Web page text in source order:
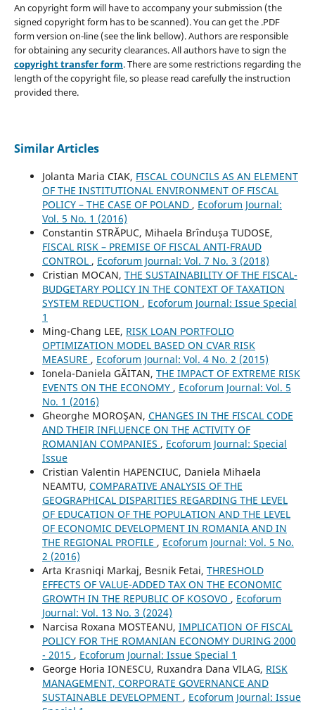
An copyright form will have to accompany your submission (the
signed copyright form has to be scanned). You can get the .PDF
form version on-line (see the link bellow). Authors are responsible
for obtaining any security clearances. All authors have to sign the
copyright transfer form. There are some restrictions regarding the
length of the copyright file, so please read carefully the instruction
provided there.
Similar Articles
Jolanta Maria CIAK, FISCAL COUNCILS AS AN ELEMENT
OF THE INSTITUTIONAL ENVIRONMENT OF FISCAL
POLICY – THE CASE OF POLAND , Ecoforum Journal:
Vol. 5 No. 1 (2016)
Constantin STRĂPUC, Mihaela Brîndușa TUDOSE,
FISCAL RISK – PREMISE OF FISCAL ANTI-FRAUD
CONTROL , Ecoforum Journal: Vol. 7 No. 3 (2018)
Cristian MOCAN, THE SUSTAINABILITY OF THE FISCAL-
BUDGETARY POLICY IN THE CONTEXT OF TAXATION
SYSTEM REDUCTION , Ecoforum Journal: Issue Special
1
Ming-Chang LEE, RISK LOAN PORTFOLIO
OPTIMIZATION MODEL BASED ON CVAR RISK
MEASURE , Ecoforum Journal: Vol. 4 No. 2 (2015)
Ionela-Daniela GĂITAN, THE IMPACT OF EXTREME RISK
EVENTS ON THE ECONOMY , Ecoforum Journal: Vol. 5
No. 1 (2016)
Gheorghe MOROŞAN, CHANGES IN THE FISCAL CODE
AND THEIR INFLUENCE ON THE ACTIVITY OF
ROMANIAN COMPANIES , Ecoforum Journal: Special
Issue
Cristian Valentin HAPENCIUC, Daniela Mihaela
NEAMTU, COMPARATIVE ANALYSIS OF THE
GEOGRAPHICAL DISPARITIES REGARDING THE LEVEL
OF EDUCATION OF THE POPULATION AND THE LEVEL
OF ECONOMIC DEVELOPMENT IN ROMANIA AND IN
THE REGIONAL PROFILE , Ecoforum Journal: Vol. 5 No.
2 (2016)
Arta Krasniqi Markaj, Besnik Fetai, THRESHOLD
EFFECTS OF VALUE-ADDED TAX ON THE ECONOMIC
GROWTH IN THE REPUBLIC OF KOSOVO , Ecoforum
Journal: Vol. 13 No. 3 (2024)
Narcisa Roxana MOSTEANU, IMPLICATION OF FISCAL
POLICY FOR THE ROMANIAN ECONOMY DURING 2000
- 2015 , Ecoforum Journal: Issue Special 1
George Horia IONESCU, Ruxandra Dana VILAG, RISK
MANAGEMENT, CORPORATE GOVERNANCE AND
SUSTAINABLE DEVELOPMENT , Ecoforum Journal: Issue